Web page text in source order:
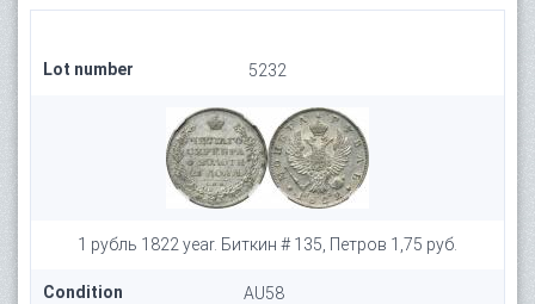
Lot number 5232
1 рубль 1822 year. Биткин # 135, Петров 1,75 руб.
Condition
AU58